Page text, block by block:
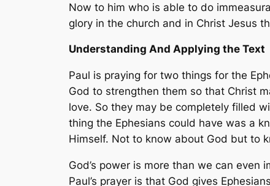
Now to him who is able to do
glory in the church and in Christ Jesus
Understanding And Applying the Text
Paul is praying for two things for the
God to strengthen them so that Christ
love. So they may be completely filled
thing the Ephesians could have was a
Himself. Not to know about God but to
God’s power is more than we can even
Paul’s prayer is that God gives